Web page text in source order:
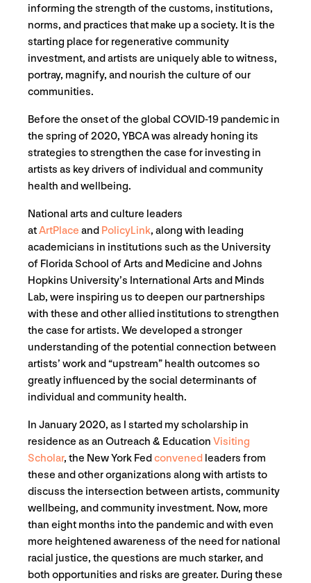
informing the strength of the customs, institutions,
norms, and practices that make up a society. It is the
starting place for regenerative community
investment, and artists are uniquely able to witness,
portray, magnify, and nourish the culture of our
communities.
Before the onset of the global COVID-19 pandemic in
the spring of 2020, YBCA was already honing its
strategies to strengthen the case for investing in
artists as key drivers of individual and community
health and wellbeing.
National arts and culture leaders
atArtPlace and PolicyLink, along with leading
academicians in institutions such as the University
of Florida School of Arts and Medicine and Johns
Hopkins University’s International Arts and Minds
Lab, were inspiring us to deepen our partnerships
with these and other allied institutions to strengthen
the case for artists. We developed a stronger
understanding of the potential connection between
artists’ work and “upstream” health outcomes so
greatly influenced by the social determinants of
individual and community health.
In January 2020, as I started my scholarship in
residence as an Outreach & EducationVisiting
Scholar, the New York Fedconvened leaders from
these and other organizations along with artists to
discuss the intersection between artists, community
wellbeing, and community investment. Now, more
than eight months into the pandemic and with even
more heightened awareness of the need for national
racial justice, the questions are much starker, and
both opportunities and risks are greater. During these